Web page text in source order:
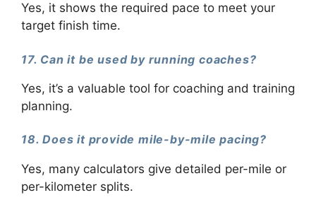
Yes, it shows the required pace to meet your
target finish time.
17. Can it be used by running coaches?
Yes, it’s a valuable tool for coaching and training
planning.
18. Does it provide mile-by-mile pacing?
Yes, many calculators give detailed per-mile or
per-kilometer splits.